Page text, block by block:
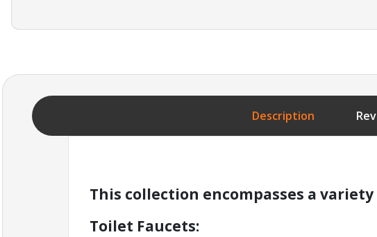
Description
This collection encompasses a
Toilet Faucets: